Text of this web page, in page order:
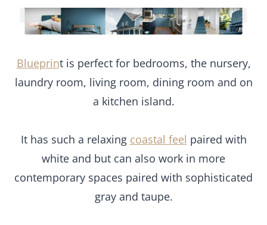
Blueprint is perfect for bedrooms, the nursery,
laundry room, living room, dining room and on
a kitchen island.
It has such a relaxingcoastal feelpaired with
white and but can also work in more
contemporary spaces paired with sophisticated
gray and taupe.